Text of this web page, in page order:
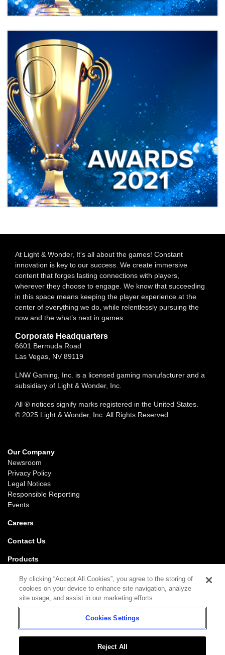
At Light & Wonder, It's all about the games! Constant
innovation is key to our success. We create immersive
content that forges lasting connections with players,
wherever they choose to engage. We know that succeeding
in this space means keeping the player experience at the
center of everything we do, while relentlessly pursuing the
now and the what’s next in games.
Corporate Headquarters
6601 Bermuda Road
Las Vegas, NV 89119
LNW Gaming, Inc. is a licensed gaming manufacturer and a
subsidiary of Light & Wonder, Inc.
All ® notices signify marks registered in the United States.
© 2025 Light & Wonder, Inc. All Rights Reserved.
Our Company
Newsroom
Privacy Policy
Legal Notices
Responsible Reporting
Events
Careers
Contact Us
Products
iGaming
SciPlay
Grover Gaming
Gaming
By clicking “Accept All Cookies”, you agree to the storing of
cookies on your device to enhance site navigation, analyze
site usage, and assist in our marketing efforts.
Cookies Settings
Reject All